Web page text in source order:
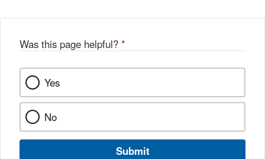
Was this page helpful? *
Yes
No
Submit